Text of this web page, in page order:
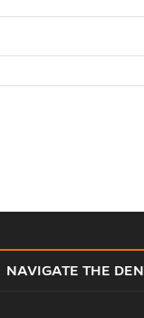
NAVIGATE THE DEN